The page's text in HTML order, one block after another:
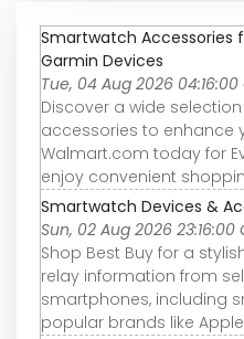
Smartwatch Accessories
Garmin Devices
Tue, 04 Aug 2026 04:16:00
Discover a wide
accessories to enhance
Walmart.com today for
enjoy convenient
Smartwatch Devices &
Sun, 02 Aug 2026 23:16:00
Shop Best Buy for a
relay information from
smartphones, including
popular brands like